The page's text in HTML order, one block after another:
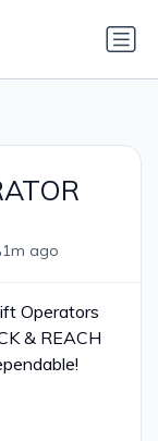
1m ago
Operators
& REACH